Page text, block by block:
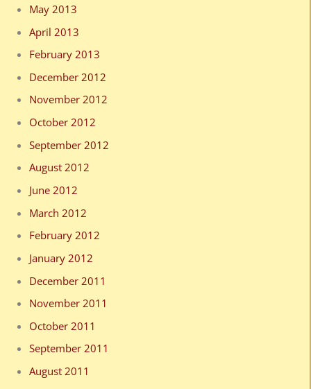
May 2013
April 2013
February 2013
December 2012
November 2012
October 2012
September 2012
August 2012
June 2012
March 2012
February 2012
January 2012
December 2011
November 2011
October 2011
September 2011
August 2011